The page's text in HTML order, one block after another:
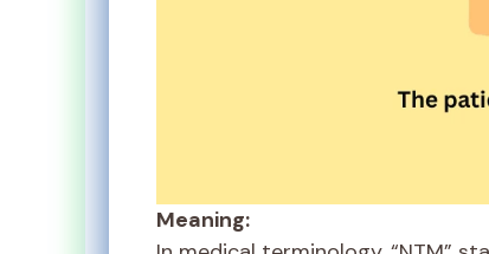
Meaning: